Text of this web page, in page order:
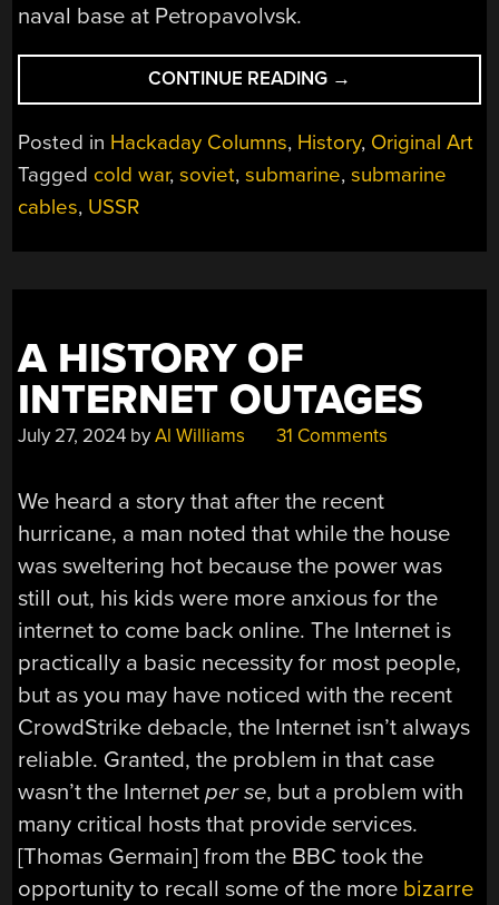
naval base at Petropavolvsk.
CONTINUE READING “SPYTECH:
THE
UNDERWATER
WIRE
TAP”
→
Posted in Hackaday Columns, History, Original Art
Tagged cold war,soviet,submarine,submarine
cables, USSR
A HISTORY OF
INTERNET OUTAGES
July 27, 2024 byAl Williams 31 Comments
We heard a story that after the recent
hurricane, a man noted that while the house
was sweltering hot because the power was
still out, his kids were more anxious for the
internet to come back online. The Internet is
practically a basic necessity for most people,
but as you may have noticed with the recent
CrowdStrike debacle, the Internet isn’t always
reliable. Granted, the problem in that case
wasn’t the Internetper se, but a problem with
many critical hosts that provide services.
[Thomas Germain] from the BBC took the
opportunity to recall some of the more bizarre